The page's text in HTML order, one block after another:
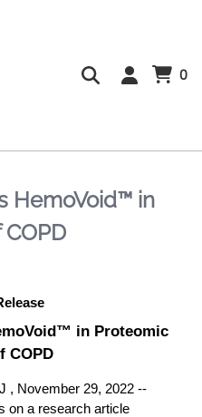
0
HemoVoid™ in
in Proteomic
COPD
, November 29, 2022 --
on a research article